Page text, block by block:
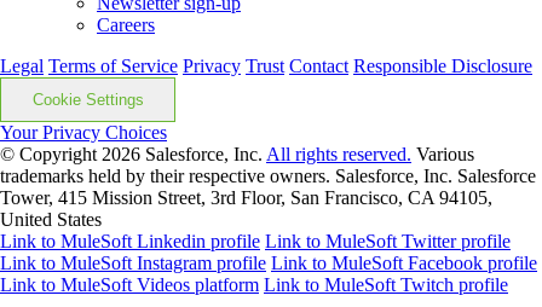
Careers
Legal Terms of Service Privacy Trust Contact Responsible Disclosure
Cookie Settings
Your Privacy Choices
© Copyright 2026 Salesforce, Inc. All rights reserved. Various
trademarks held by their respective owners. Salesforce, Inc. Salesforce
Tower, 415 Mission Street, 3rd Floor, San Francisco, CA 94105,
United States
Link to MuleSoft Linkedin profile Link to MuleSoft Twitter profile
Link to MuleSoft Instagram profile Link to MuleSoft Facebook profile
Link to MuleSoft Videos platform Link to MuleSoft Twitch profile